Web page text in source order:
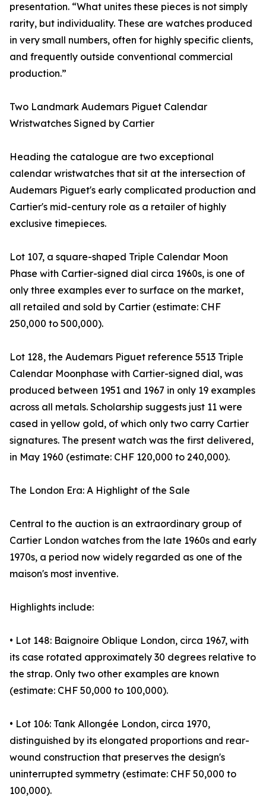
presentation. “What unites these pieces is not simply
rarity, but individuality. These are watches produced
in very small numbers, often for highly specific clients,
and frequently outside conventional commercial
production.”
Two Landmark Audemars Piguet Calendar
Wristwatches Signed by Cartier
Heading the catalogue are two exceptional
calendar wristwatches that sit at the intersection of
Audemars Piguet's early complicated production and
Cartier's mid-century role as a retailer of highly
exclusive timepieces.
Lot 107, a square-shaped Triple Calendar Moon
Phase with Cartier-signed dial circa 1960s, is one of
only three examples ever to surface on the market,
all retailed and sold by Cartier (estimate: CHF
250,000 to 500,000).
Lot 128, the Audemars Piguet reference 5513 Triple
Calendar Moonphase with Cartier-signed dial, was
produced between 1951 and 1967 in only 19 examples
across all metals. Scholarship suggests just 11 were
cased in yellow gold, of which only two carry Cartier
signatures. The present watch was the first delivered,
in May 1960 (estimate: CHF 120,000 to 240,000).
The London Era: A Highlight of the Sale
Central to the auction is an extraordinary group of
Cartier London watches from the late 1960s and early
1970s, a period now widely regarded as one of the
maison's most inventive.
Highlights include:
• Lot 148: Baignoire Oblique London, circa 1967, with
its case rotated approximately 30 degrees relative to
the strap. Only two other examples are known
(estimate: CHF 50,000 to 100,000).
• Lot 106: Tank Allongée London, circa 1970,
distinguished by its elongated proportions and rear-
wound construction that preserves the design's
uninterrupted symmetry (estimate: CHF 50,000 to
100,000).